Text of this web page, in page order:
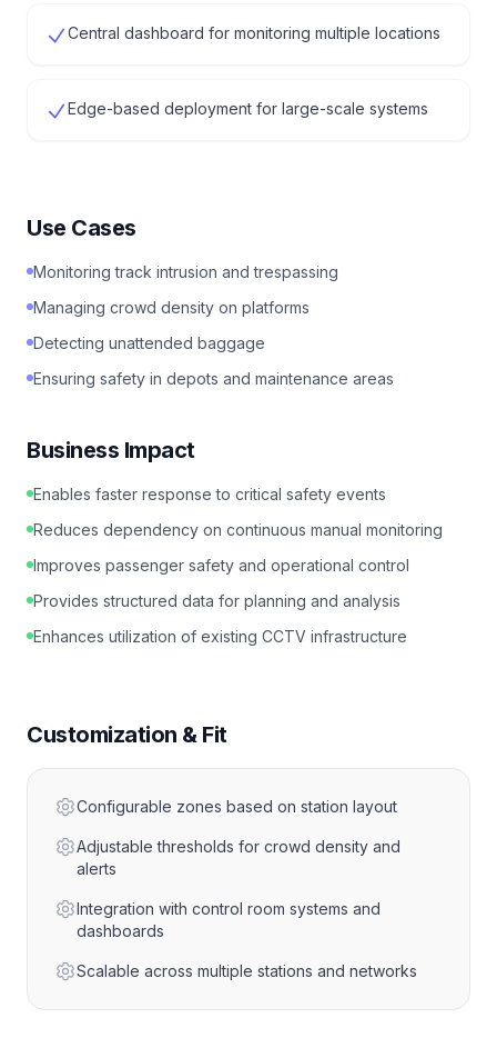
Central dashboard for monitoring multiple locations
Edge-based deployment for large-scale systems
Use Cases
Monitoring track intrusion and trespassing
Managing crowd density on platforms
Detecting unattended baggage
Ensuring safety in depots and maintenance areas
Business Impact
Enables faster response to critical safety events
Reduces dependency on continuous manual monitoring
Improves passenger safety and operational control
Provides structured data for planning and analysis
Enhances utilization of existing CCTV infrastructure
Customization & Fit
Configurable zones based on station layout
Adjustable thresholds for crowd density and
alerts
Integration with control room systems and
dashboards
Scalable across multiple stations and networks